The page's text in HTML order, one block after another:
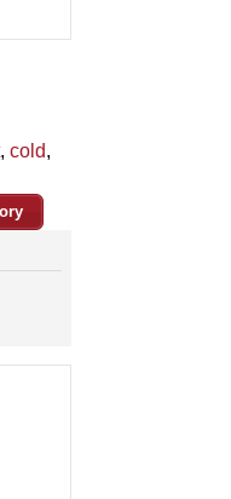
, cold,